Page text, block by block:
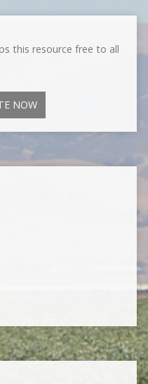
this resource free to all
NOW